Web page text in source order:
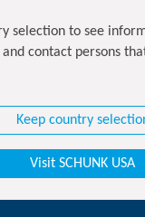
selection to see
and contact persons
Keep country
Visit SCHUNK USA